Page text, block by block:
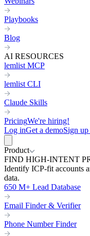
Playbooks
Blog
AI RESOURCES
lemlist MCP
lemlist CLI
Claude Skills
PricingWe're hiring!
Log inGet a demoSign
Product
FIND HIGH-INTENT
Identify ICP-fit accounts
data.
650 M+ Lead Database
Email Finder & Verifier
Phone Number Finder